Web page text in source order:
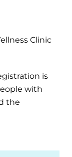
Clinic
is
with
the